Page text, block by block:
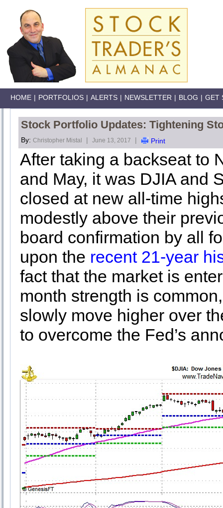
HOME | PORTFOLIOS | ALERTS | NEWSLETTER | BLOG | GET
Stock Portfolio Updates: Tightening
By: Christopher Mistal | June 13, 2017 | Print
After taking a backseat to
and May, it was DJIA and
closed at new all-time
modestly above their
board confirmation by all
upon the recent 21-year
fact that the market is
month strength is
slowly move higher over
to overcome the Fed’s